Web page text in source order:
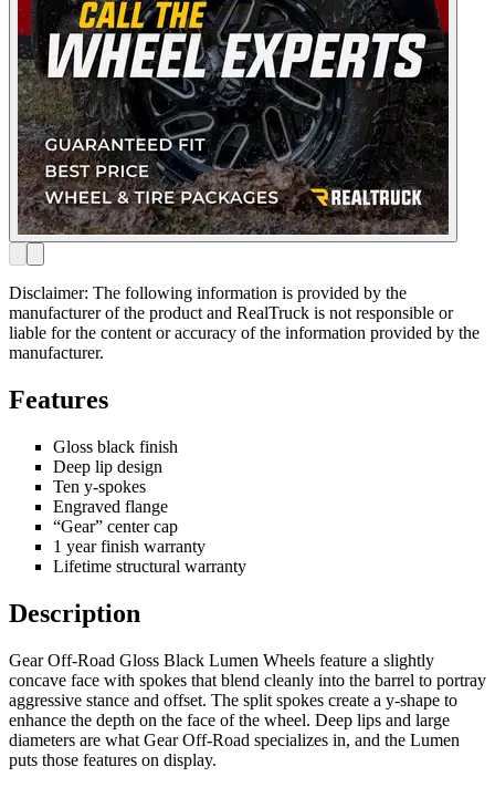
Disclaimer: The following information is provided by the
manufacturer of the product and RealTruck is not responsible or
liable for the content or accuracy of the information provided by the
manufacturer.
Features
Gloss black finish
Deep lip design
Ten y-spokes
Engraved flange
“Gear” center cap
1 year finish warranty
Lifetime structural warranty
Description
Gear Off-Road Gloss Black Lumen Wheels feature a slightly
concave face with spokes that blend cleanly into the barrel to portray
aggressive stance and offset. The split spokes create a y-shape to
enhance the depth on the face of the wheel. Deep lips and large
diameters are what Gear Off-Road specializes in, and the Lumen
puts those features on display.